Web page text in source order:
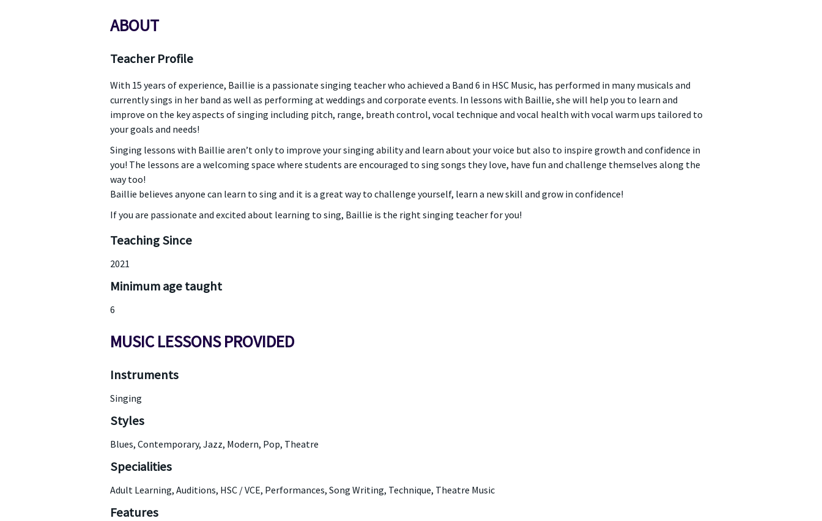
ABOUT
Teacher Profile
With 15 years of experience, Baillie is a passionate singing teacher who achieved a Band 6 in HSC Music, has performed in many musicals and
currently sings in her band as well as performing at weddings and corporate events. In lessons with Baillie, she will help you to learn and
improve on the key aspects of singing including pitch, range, breath control, vocal technique and vocal health with vocal warm ups tailored to
your goals and needs!
Singing lessons with Baillie aren’t only to improve your singing ability and learn about your voice but also to inspire growth and confidence in
you! The lessons are a welcoming space where students are encouraged to sing songs they love, have fun and challenge themselves along the
way too!
Baillie believes anyone can learn to sing and it is a great way to challenge yourself, learn a new skill and grow in confidence!
If you are passionate and excited about learning to sing, Baillie is the right singing teacher for you!
Teaching Since
2021
Minimum age taught
6
MUSIC LESSONS PROVIDED
Instruments
Singing
Styles
Blues, Contemporary, Jazz, Modern, Pop, Theatre
Specialities
Adult Learning, Auditions, HSC / VCE, Performances, Song Writing, Technique, Theatre Music
Features